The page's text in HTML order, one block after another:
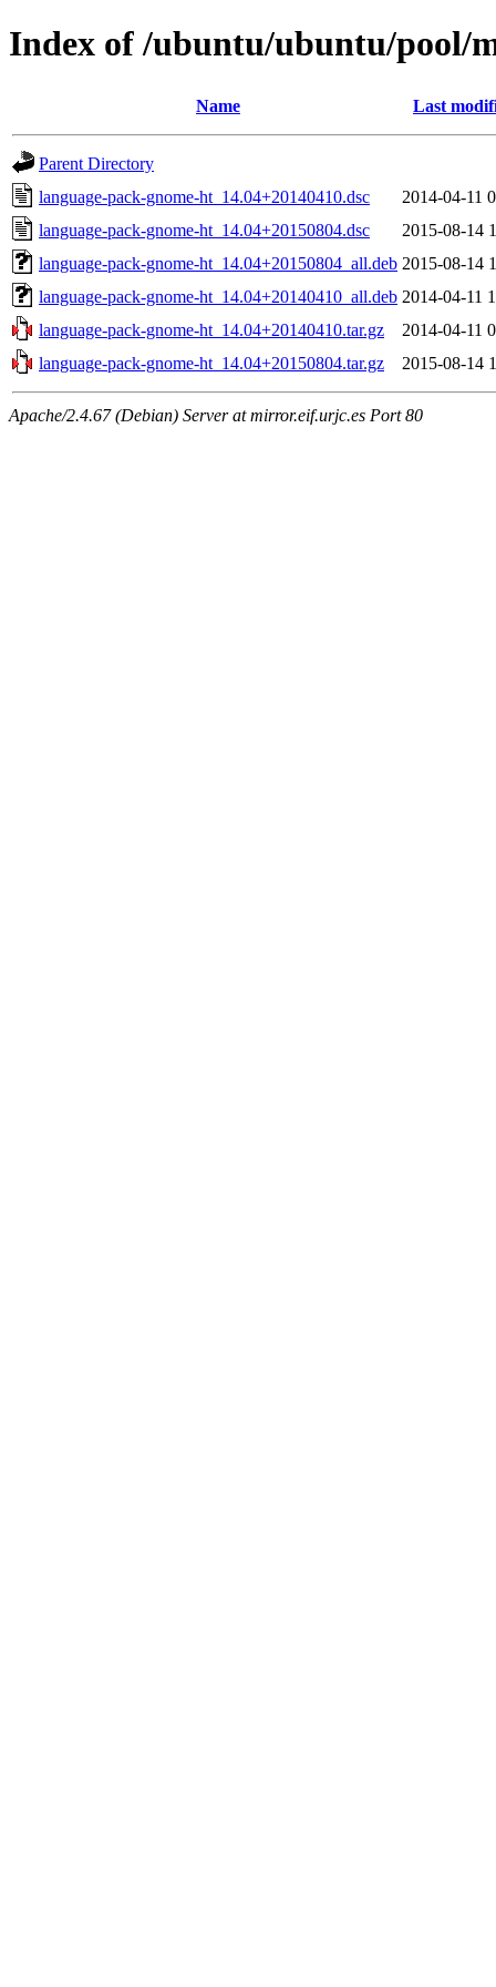
Index of /ubuntu/ubuntu/pool/
Name Last
Parent Directory
language-pack-gnome-ht_14.04+20140410.dsc
2014-04-11
language-pack-gnome-ht_14.04+20150804.dsc
2015-08-14
language-pack-gnome-ht_14.04+20150804_all.deb 2015-08-14
language-pack-gnome-ht_14.04+20140410_all.deb 2014-04-11
language-pack-gnome-ht_14.04+20140410.tar.gz
2014-04-11
language-pack-gnome-ht_14.04+20150804.tar.gz
2015-08-14
Apache/2.4.67 (Debian) Server at mirror.eif.urjc.es Port 80